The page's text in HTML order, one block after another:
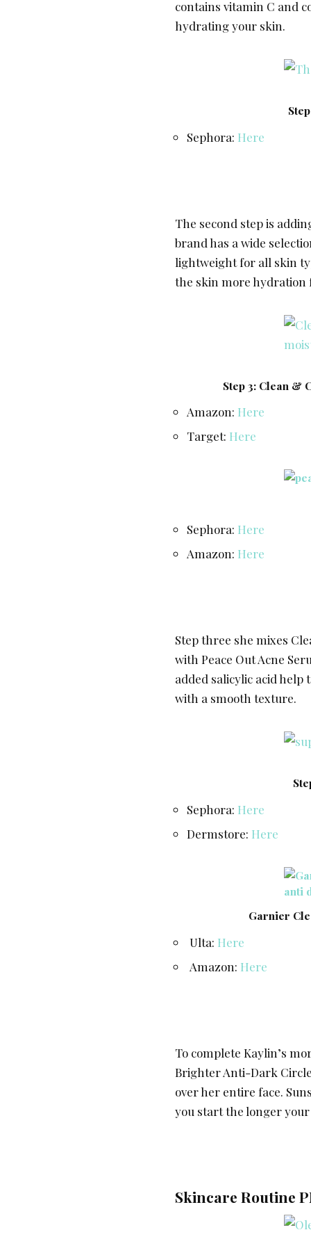
contains vitamin C and
hydrating your skin.
Sephora: Here
The second step is
brand has a wide
lightweight for all skin
the skin more hydration
Step 3: Clean &
Amazon: Here
Target: Here
Sephora: Here
Amazon: Here
Step three she mixes
with Peace Out Acne
added salicylic acid help
with a smooth texture.
Sephora: Here
Dermstore: Here
Garnier
Ulta: Here
Amazon: Here
To complete Kaylin’s
Brighter Anti-Dark
over her entire face.
you start the longer
Skincare Routine